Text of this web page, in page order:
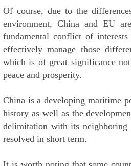
Of course, due to the
environment, China and EU
fundamental conflict of
effectively manage those
which is of great significance
peace and prosperity.
China is a developing maritime
history as well as the
delimitation with its neighboring
resolved in short term.